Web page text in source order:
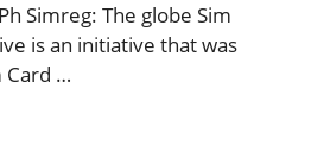
Simreg: The globe Sim
is an initiative that was
Card …